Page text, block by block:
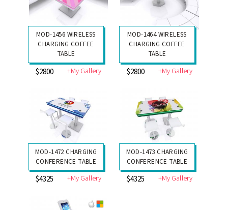
MOD-1456 WIRELESS
CHARGING COFFEE
TABLE
$2800 +My Gallery
MOD-1464 WIRELESS
CHARGING COFFEE
TABLE
$2800 +My Gallery
MOD-1472 CHARGING
CONFERENCE TABLE
$4325 +My Gallery
MOD-1473 CHARGING
CONFERENCE TABLE
$4325 +My Gallery